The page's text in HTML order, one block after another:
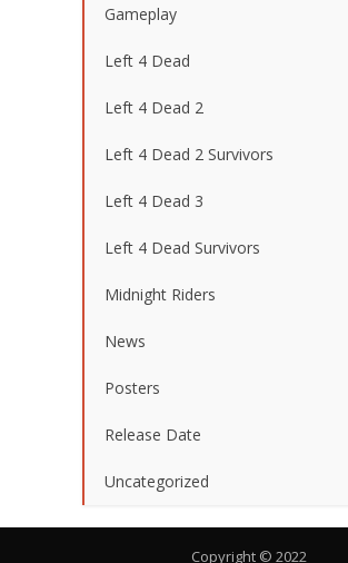
Gameplay
Left 4 Dead
Left 4 Dead 2
Left 4 Dead 2 Survivors
Left 4 Dead 3
Left 4 Dead Survivors
Midnight Riders
News
Posters
Release Date
Uncategorized
Copyright © 2022